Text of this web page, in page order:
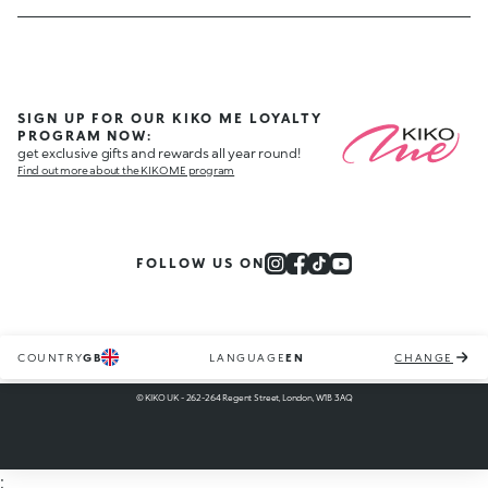
SIGN UP FOR OUR KIKO ME LOYALTY
PROGRAM NOW:
get exclusive gifts and rewards all year round!
Find out more about the KIKO ME program
FOLLOW US ON
COUNTRYGB LANGUAGEEN CHANGE
© KIKO UK - 262-264 Regent Street, London, W1B 3AQ
;